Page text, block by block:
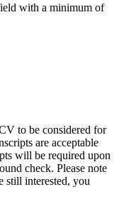
with a minimum of
to be considered for
are acceptable
will be required upon
check. Please note
still interested, you